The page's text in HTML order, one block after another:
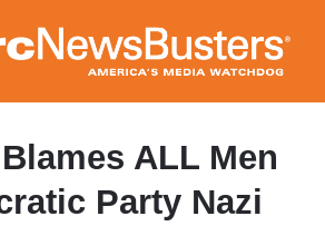
to
main
content
ALL Men
Party Nazi